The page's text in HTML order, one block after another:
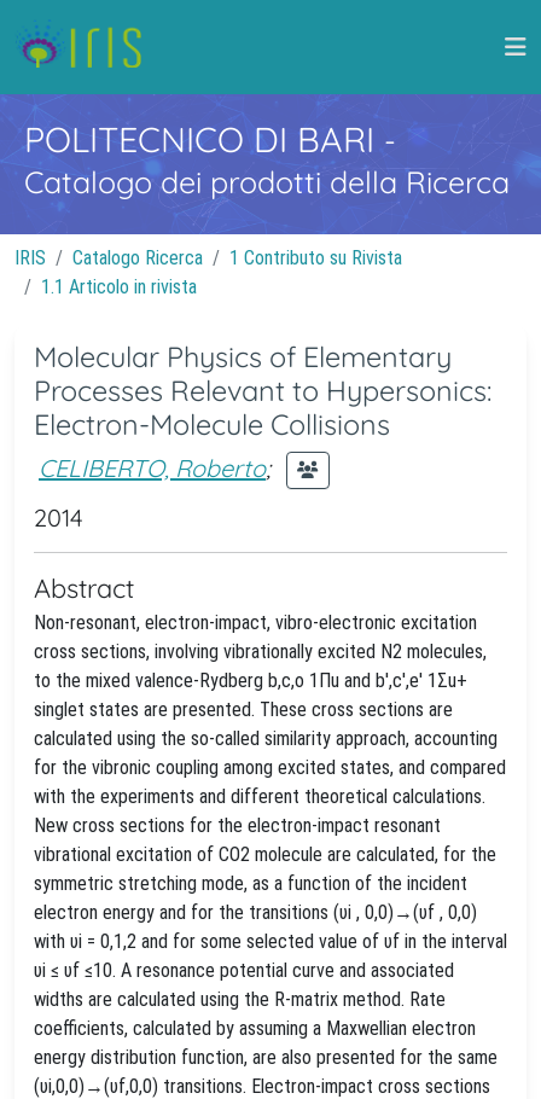
POLITECNICO DI BARI -
Catalogo dei prodotti della Ricerca
IRIS Catalogo Ricerca
1 Contributo su Rivista
1.1 Articolo in rivista
Molecular Physics of Elementary
Processes Relevant to Hypersonics:
Electron-Molecule Collisions
CELIBERTO, Roberto;
2014
Abstract
Non-resonant, electron-impact, vibro-electronic excitation
cross sections, involving vibrationally excited N2 molecules,
to the mixed valence-Rydberg b,c,o 1Πu and b′,c′,e′ 1Σu+
singlet states are presented. These cross sections are
calculated using the so-called similarity approach, accounting
for the vibronic coupling among excited states, and compared
with the experiments and different theoretical calculations.
New cross sections for the electron-impact resonant
vibrational excitation of CO2 molecule are calculated, for the
symmetric stretching mode, as a function of the incident
electron energy and for the transitions (υi , 0,0)→(υf , 0,0)
with υi = 0,1,2 and for some selected value of υf in the interval
υi ≤ υf ≤10. A resonance potential curve and associated
widths are calculated using the R-matrix method. Rate
coefficients, calculated by assuming a Maxwellian electron
energy distribution function, are also presented for the same
(υi,0,0)→(υf,0,0) transitions. Electron-impact cross sections